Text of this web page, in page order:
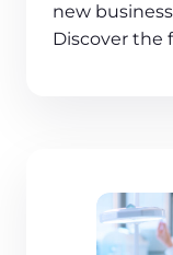
new
Discover the